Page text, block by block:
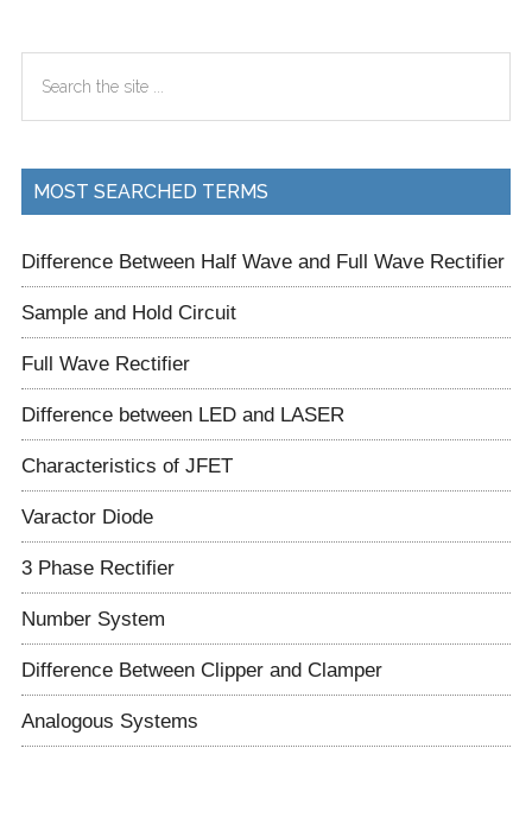
Sidebar
...
MOST SEARCHED TERMS
Difference Between Half Wave and Full Wave Rectifier
Sample and Hold Circuit
Full Wave Rectifier
Difference between LED and LASER
Characteristics of JFET
Varactor Diode
3 Phase Rectifier
Number System
Difference Between Clipper and Clamper
Analogous Systems